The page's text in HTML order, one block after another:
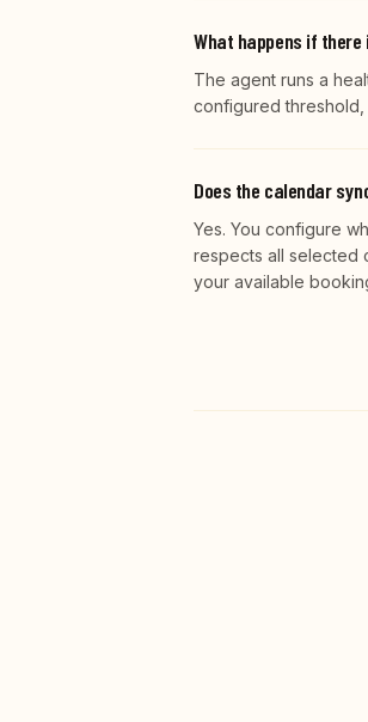
What happens if
The agent runs a
configured
Does the calendar
Yes. You configure
respects all selected
your available